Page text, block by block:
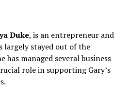
Duke, is an entrepreneur and
largely stayed out of the
has managed several business
role in supporting Gary’s